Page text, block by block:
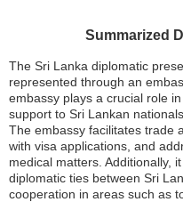
Summarized
The Sri Lanka diplomatic
represented through an
embassy plays a crucial role
support to Sri Lankan
The embassy facilitates trade
with visa applications, and
medical matters. Additionally,
diplomatic ties between Sri
cooperation in areas such as